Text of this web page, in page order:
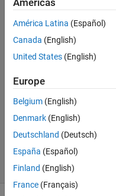
mode?
Schröder
2019
5
Answers
8 Oct 2022
27 Views
(30 days)
Americas
América Latina (Español)
Canada (English)
United States (English)
Europe
Belgium (English)
Denmark (English)
Deutschland (Deutsch)
España (Español)
Finland (English)
France (Français)